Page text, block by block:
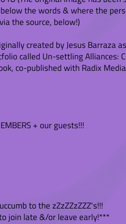
the words & where the
the source, below!)
created by Jesus Barraza
called Un-settling Alliances:
co-published with Radix
+ our guests!!!
to the zZzZZzZZZ's!!!
join late &/or leave early!***